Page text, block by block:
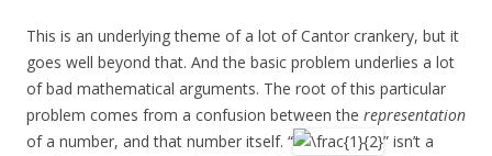
This is an underlying theme of a lot of Cantor crankery, but it
goes well beyond that. And the basic problem underlies a lot
of bad mathematical arguments. The root of this particular
problem comes from a confusion between the representation
of a number, and that number itself. “
” isn’t a